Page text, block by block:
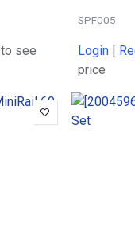
to see
SPF005
Login
price